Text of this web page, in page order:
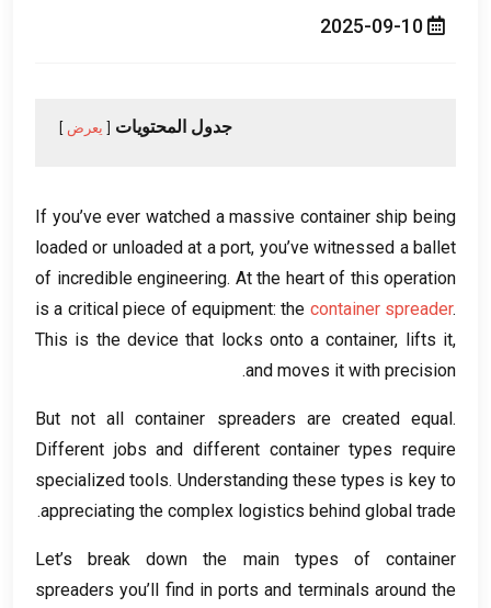
جدول المحتويات يعرض
If you’ve ever watched a massive container ship being
loaded or unloaded at a port, you’ve witnessed a ballet
of incredible engineering. At the heart of this operation
is a critical piece of equipment:the container spreader.
This is the device that locks onto a container, lifts it,
and moves it with precision
.
But not all container spreaders are created equal.
Different jobs and different container types require
specialized tools. Understanding these types is key to
appreciating the complex logistics behind global trade
.
Let’s break down the main types of container
spreaders you’ll find in ports and terminals around the